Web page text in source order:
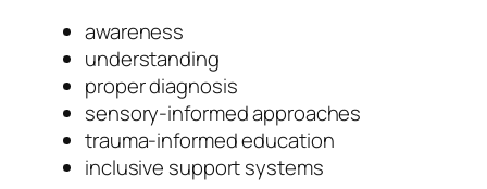
awareness
understanding
proper diagnosis
sensory-informed approaches
trauma-informed education
inclusive support systems